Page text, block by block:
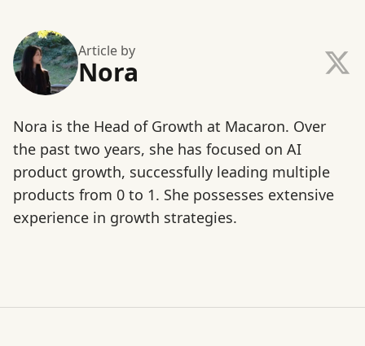
Article by
Nora
Nora is the Head of Growth at Macaron. Over
the past two years, she has focused on AI
product growth, successfully leading multiple
products from 0 to 1. She possesses extensive
experience in growth strategies.